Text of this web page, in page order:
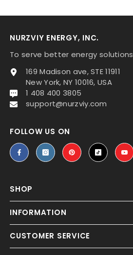
NURZVIY ENERGY, INC.
To serve better energy solutions
169 Madison ave, STE 11911
New York, NY 10016, USA
1 408 400 3805
support@nurzviy.com
FOLLOW US ON
SHOP
INFORMATION
CUSTOMER SERVICE